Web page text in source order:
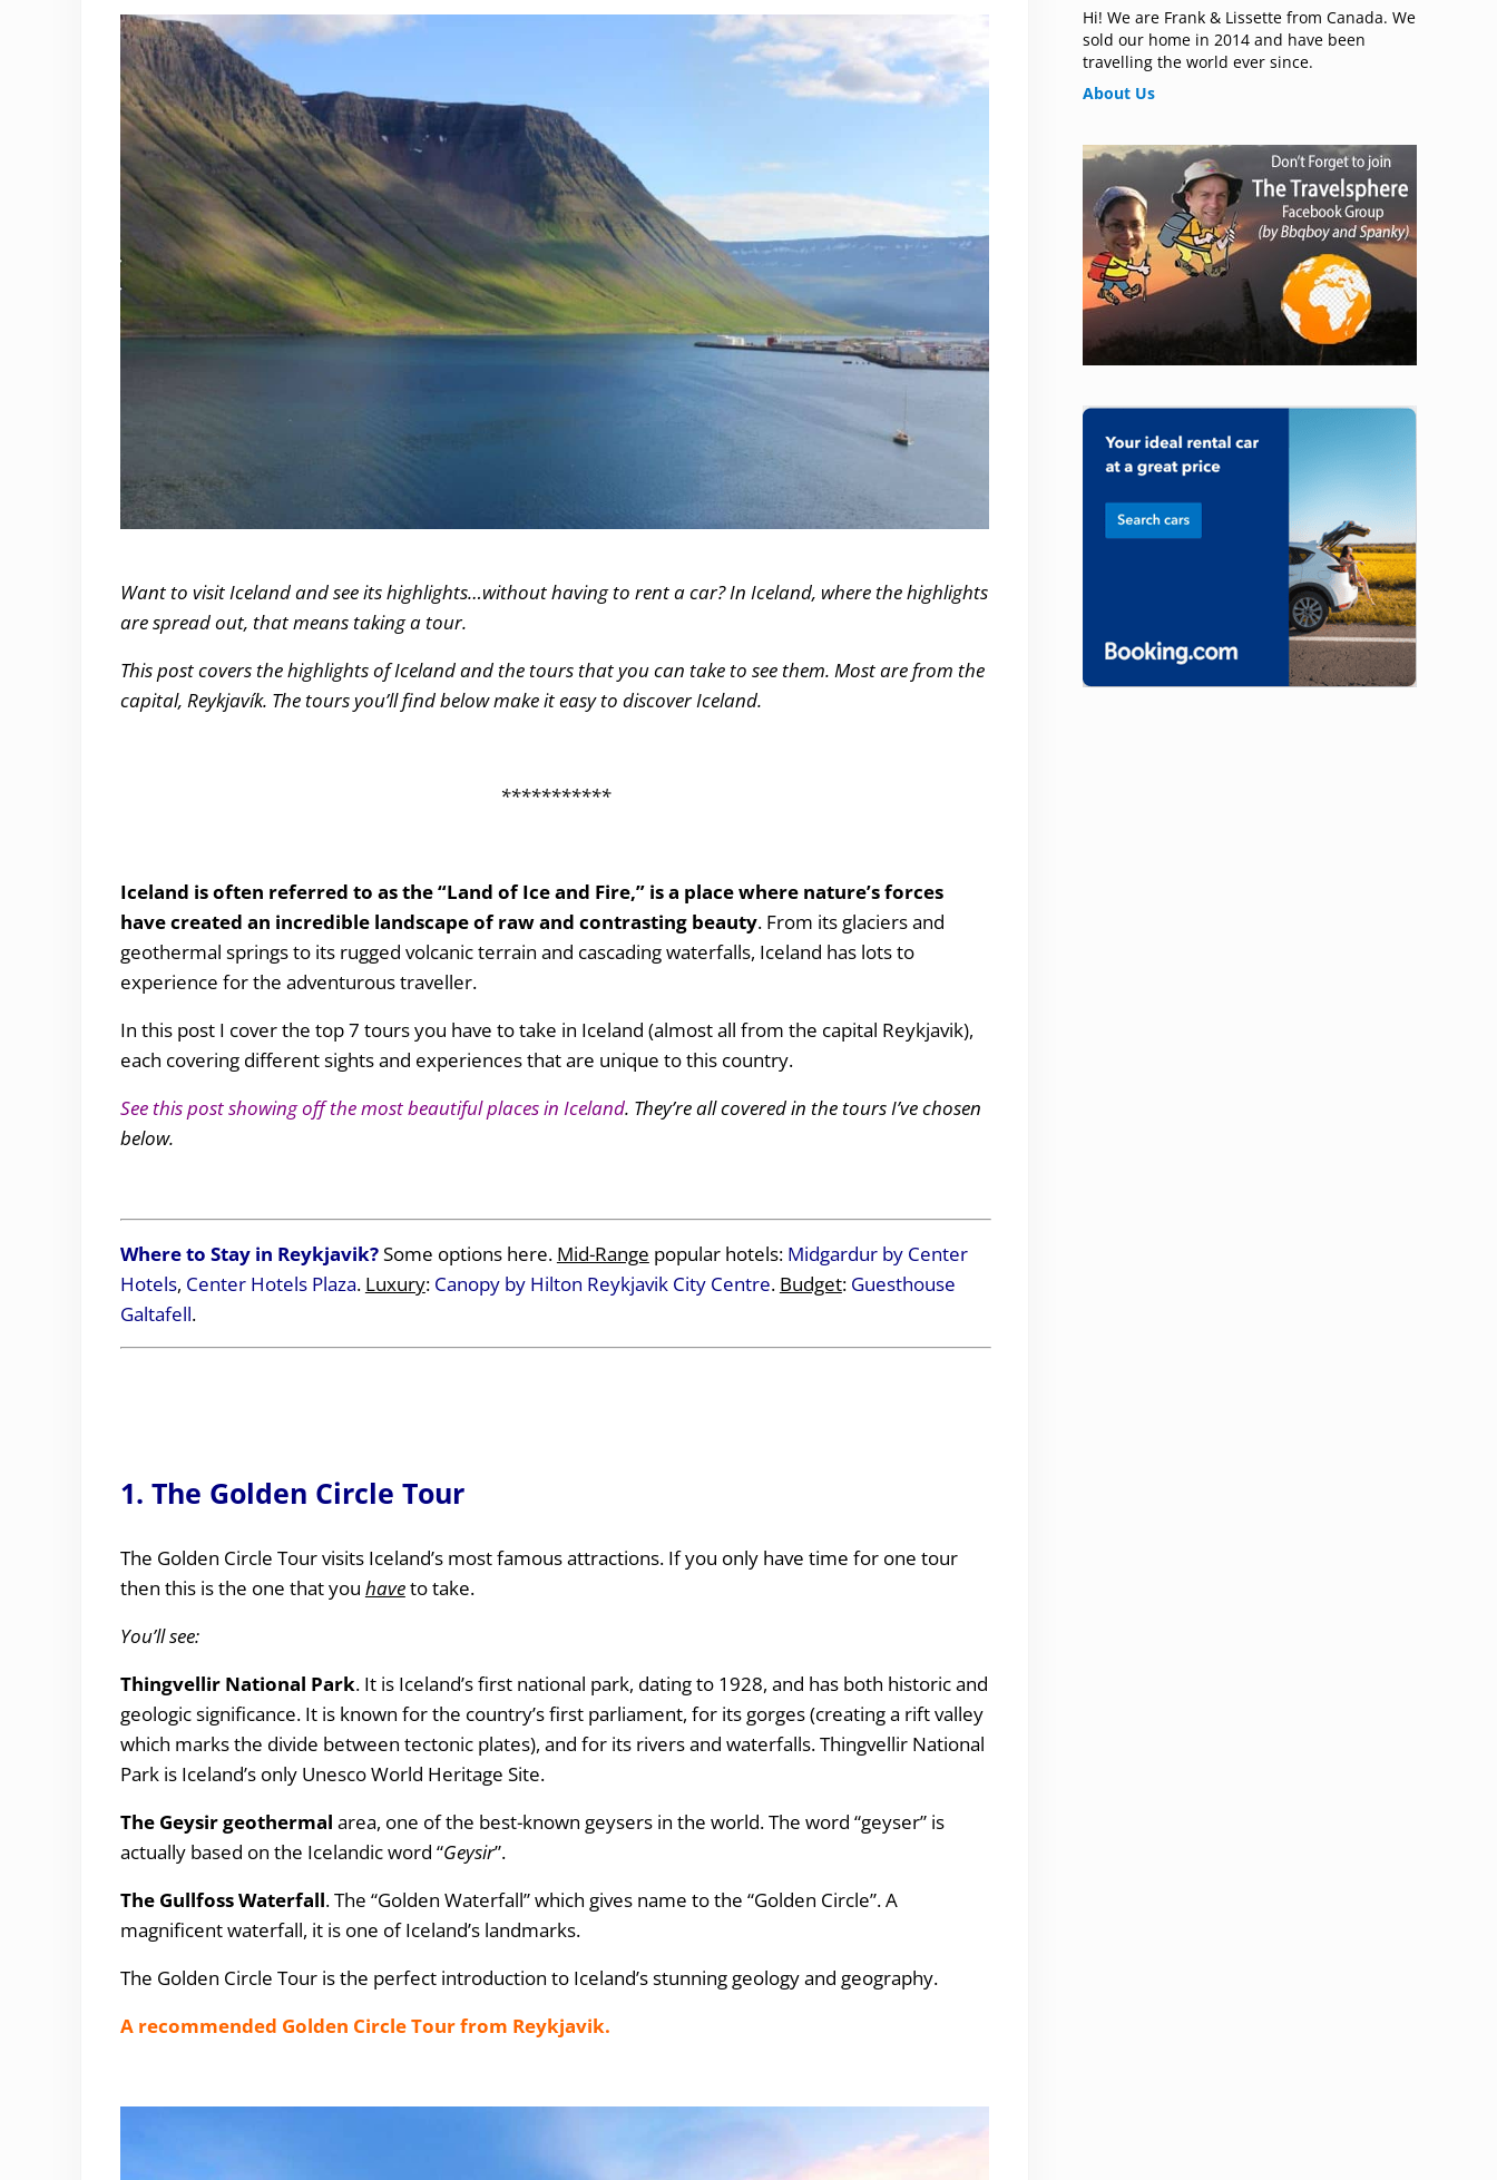
Want to visit Iceland and see its highlights…without having to rent a car? In Iceland, where the highlights
are spread out, that means taking a tour.
This post covers the highlights of Iceland and the tours that you can take to see them. Most are from the
capital, Reykjavík. The tours you’ll find below make it easy to discover Iceland.
***********
Iceland is often referred to as the “Land of Ice and Fire,” is a place where nature’s forces
have created an incredible landscape of raw and contrasting beauty. From its glaciers and
geothermal springs to its rugged volcanic terrain and cascading waterfalls, Iceland has lots to
experience for the adventurous traveller.
In this post I cover the top 7 tours you have to take in Iceland (almost all from the capital Reykjavik),
each covering different sights and experiences that are unique to this country.
See this post showing off the most beautiful places in Iceland. They’re all covered in the tours I’ve chosen
below.
Where to Stay in Reykjavik?Some options here. Mid-Range popular hotels: Midgardur by Center
Hotels, Center Hotels Plaza. Luxury: Canopy by Hilton Reykjavik City Centre. Budget: Guesthouse
Galtafell.
1. The Golden Circle Tour
The Golden Circle Tour visits Iceland’s most famous attractions. If you only have time for one tour
then this is the one that you haveto take.
You’ll see:
Thingvellir National Park. It is Iceland’s first national park, dating to 1928, and has both historic and
geologic significance. It is known for the country’s first parliament, for its gorges (creating a rift valley
which marks the divide between tectonic plates), and for its rivers and waterfalls. Thingvellir National
Park is Iceland’s only Unesco World Heritage Site.
The Geysir geothermal area, one of the best-known geysers in the world. The word “geyser” is
actually based on the Icelandic word “Geysir”.
The Gullfoss Waterfall. The “Golden Waterfall” which gives name to the “Golden Circle”. A
magnificent waterfall, it is one of Iceland’s landmarks.
The Golden Circle Tour is the perfect introduction to Iceland’s stunning geology and geography.
A recommended Golden Circle Tour from Reykjavik.
Hi! We are Frank & Lissette from Canada. We
sold our home in 2014 and have been
travelling the world ever since.
About Us